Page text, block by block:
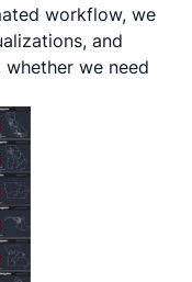
workflow, we
and
we need